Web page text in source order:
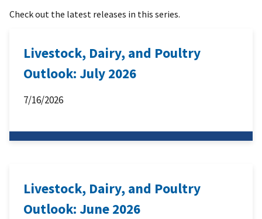
Check out the latest releases in this series.
Livestock, Dairy, and Poultry
Outlook: July 2026
7/16/2026
Livestock, Dairy, and Poultry
Outlook: June 2026